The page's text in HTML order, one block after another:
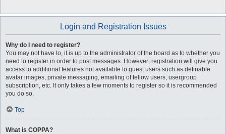
Login and Registration Issues
Why do I need to register?
You may not have to, it is up to the administrator of the board as to whether you
need to register in order to post messages. However; registration will give you
access to additional features not available to guest users such as definable
avatar images, private messaging, emailing of fellow users, usergroup
subscription, etc. It only takes a few moments to register so it is recommended
you do so.
Top
What is COPPA?